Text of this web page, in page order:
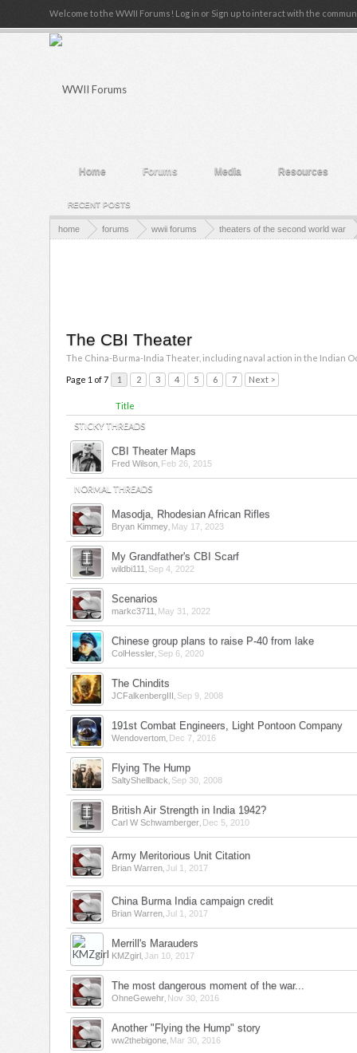
Welcome to the WWII Forums! Log in or Sign up to interact with the
home forums wwii forums theaters of the second world war
The CBI Theater
The China-Burma-India Theater, including naval action in the Indian
Page 1 of 7 1 2 3 4 5 6 7 Next >
Title
STICKY THREADS
CBI Theater Maps
Fred Wilson Feb 26, 2015
NORMAL THREADS
Masodja, Rhodesian African Rifles
Bryan Kimmey May 17, 2023
My Grandfather's CBI Scarf
wildbi111 Sep 4, 2022
Scenarios
markc3711 May 31, 2022
Chinese group plans to raise P-40 from lake
ColHessler Sep 6, 2020
The Chindits
JCFalkenbergIII Sep 9, 2008
191st Combat Engineers, Light Pontoon Company
Wendovertom Dec 7, 2016
Flying The Hump
SaltyShellback Sep 30, 2008
British Air Strength in India 1942?
Carl W Schwamberger Dec 5, 2010
Army Meritorious Unit Citation
Brian Warren Jul 1, 2017
China Burma India campaign credit
Brian Warren Jul 1, 2017
Merrill's Marauders
KMZgirl Jan 10, 2017
The most dangerous moment of the war...
OhneGewehr Nov 30, 2016
Another "Flying the Hump" story
ww2thebigone Mar 30, 2016
Home Forums
RECENT POSTS
Media Resources